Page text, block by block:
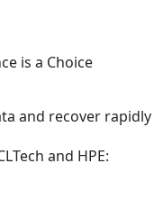
is a Choice
and recover rapidly
and HPE: